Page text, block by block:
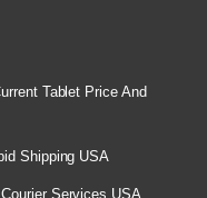
Tablet Price And
Shipping USA
Services USA